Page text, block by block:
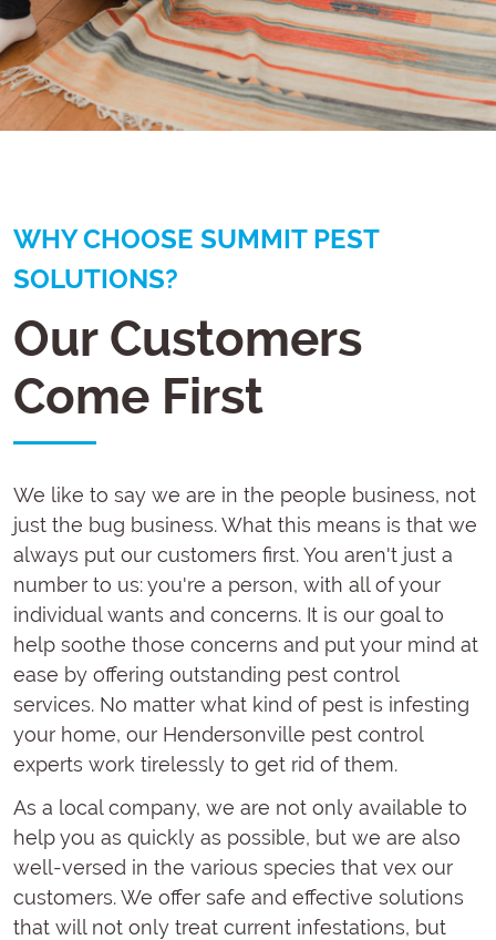
WHY CHOOSE SUMMIT PEST
SOLUTIONS?
Our Customers
Come First
We like to say we are in the people business, not
just the bug business. What this means is that we
always put our customers first. You aren't just a
number to us: you're a person, with all of your
individual wants and concerns. It is our goal to
help soothe those concerns and put your mind at
ease by offering outstanding pest control
services. No matter what kind of pest is infesting
your home, our Hendersonville pest control
experts work tirelessly to get rid of them.
As a local company, we are not only available to
help you as quickly as possible, but we are also
well-versed in the various species that vex our
customers. We offer safe and effective solutions
that will not only treat current infestations, but